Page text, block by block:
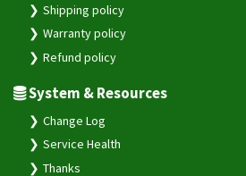
Shipping policy
Warranty policy
Refund policy
System & Resources
Change Log
Service Health
Thanks